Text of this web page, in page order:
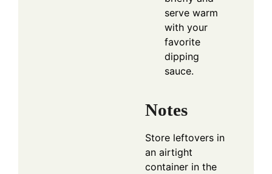
serve warm
with your
favorite
dipping
sauce.
Notes
Store leftovers in
an airtight
container in the